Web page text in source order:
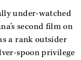
under-watched
second film on
a rank outsider
spoon privilege